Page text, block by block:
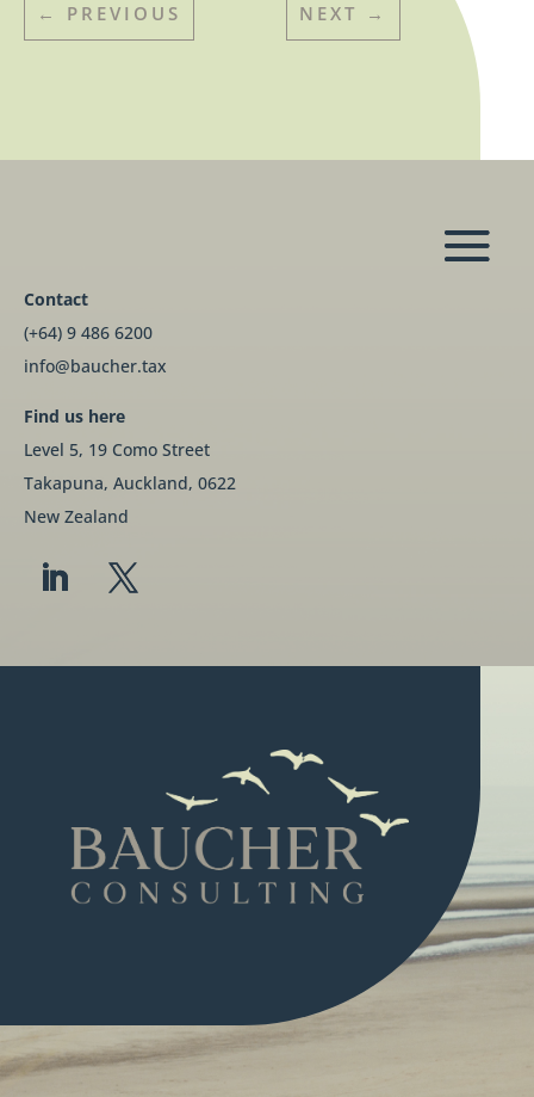
← PREVIOUS NEXT →
Contact
(+64) 9 486 6200
info@baucher.tax
Find us here
Level 5, 19 Como Street
Takapuna, Auckland, 0622
New Zealand